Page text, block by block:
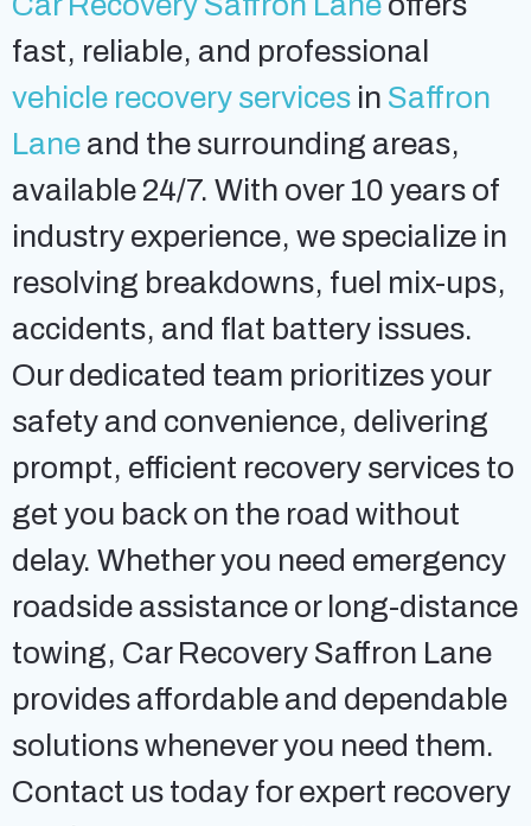
fast, reliable, and professional
vehicle recovery services in Saffron
Lane and the surrounding areas,
available 24/7. With over 10 years of
industry experience, we specialize in
resolving breakdowns, fuel mix-ups,
accidents, and flat battery issues.
Our dedicated team prioritizes your
safety and convenience, delivering
prompt, efficient recovery services to
get you back on the road without
delay. Whether you need emergency
roadside assistance or long-distance
towing, Car Recovery Saffron Lane
provides affordable and dependable
solutions whenever you need them.
Contact us today for expert recovery